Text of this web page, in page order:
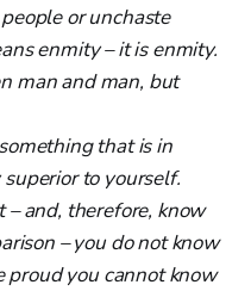
or unchaste
enmity – it is enmity.
man and man, but
that is in
to yourself.
– and, therefore, know
– you do not know
proud you cannot know